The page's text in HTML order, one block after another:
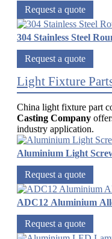
Request a quote
304 Stainless Steel
Request a quote
Light Fixture
China light fixture part
Casting Company
industry application.
Aluminium Light
Request a quote
ADC12 Aluminium
Request a quote